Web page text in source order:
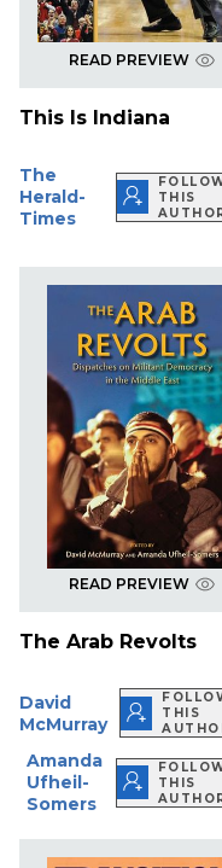
READ PREVIEW
This Is Indiana
The
Herald-
Times
THIS
READ PREVIEW
The Arab Revolts
David
McMurray
THIS
Amanda
Ufheil-
Somers
THIS